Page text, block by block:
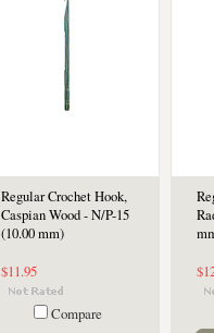
Regular Crochet Hook,
Caspian Wood - N/P-15
(10.00 mm)
$11.95
Compare